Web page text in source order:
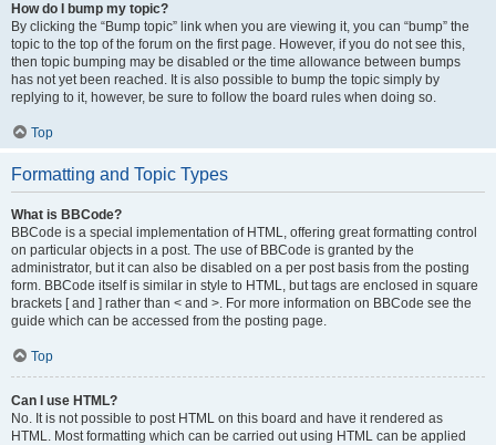
How do I bump my topic?
By clicking the “Bump topic” link when you are viewing it, you can “bump” the
topic to the top of the forum on the first page. However, if you do not see this,
then topic bumping may be disabled or the time allowance between bumps
has not yet been reached. It is also possible to bump the topic simply by
replying to it, however, be sure to follow the board rules when doing so.
Top
Formatting and Topic Types
What is BBCode?
BBCode is a special implementation of HTML, offering great formatting control
on particular objects in a post. The use of BBCode is granted by the
administrator, but it can also be disabled on a per post basis from the posting
form. BBCode itself is similar in style to HTML, but tags are enclosed in square
brackets [ and ] rather than < and >. For more information on BBCode see the
guide which can be accessed from the posting page.
Top
Can I use HTML?
No. It is not possible to post HTML on this board and have it rendered as
HTML. Most formatting which can be carried out using HTML can be applied